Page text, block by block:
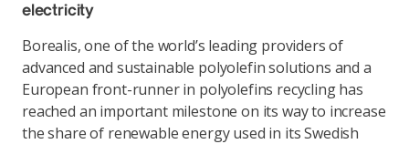
electricity
Borealis, one of the world’s leading providers of
advanced and sustainable polyolefin solutions and a
European front-runner in polyolefins recycling has
reached an important milestone on its way to increase
the share of renewable energy used in its Swedish